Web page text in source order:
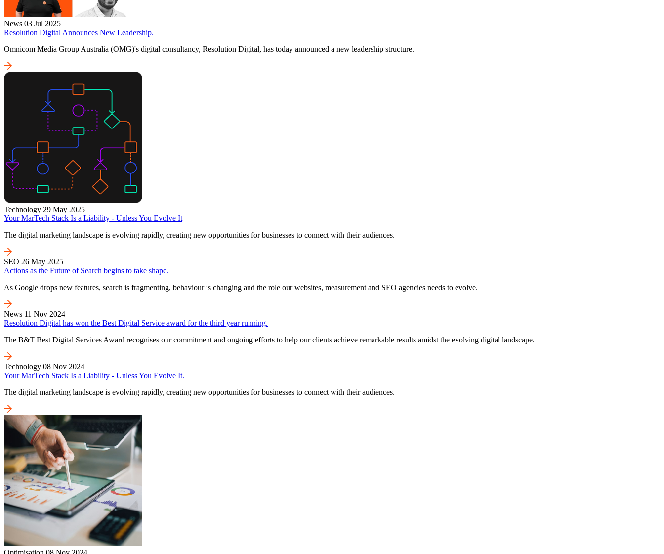
News 03 Jul 2025
Resolution Digital Announces New Leadership.
Omnicom Media Group Australia (OMG)'s digital consultancy, Resolution Digital, has today announced a new leadership structure.
Technology 29 May 2025
Your MarTech Stack Is a Liability - Unless You Evolve It
The digital marketing landscape is evolving rapidly, creating new opportunities for businesses to connect with their audiences.
SEO 26 May 2025
Actions as the Future of Search begins to take shape.
As Google drops new features, search is fragmenting, behaviour is changing and the role our websites, measurement and SEO agencies needs to evolve.
News 11 Nov 2024
Resolution Digital has won the Best Digital Service award for the third year running.
The B&T Best Digital Services Award recognises our commitment and ongoing efforts to help our clients achieve remarkable results amidst the evolving digital landscape.
Technology 08 Nov 2024
Your MarTech Stack Is a Liability - Unless You Evolve It.
The digital marketing landscape is evolving rapidly, creating new opportunities for businesses to connect with their audiences.
Optimisation 08 Nov 2024